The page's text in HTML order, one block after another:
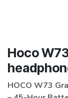
Hoco
HOCO W73